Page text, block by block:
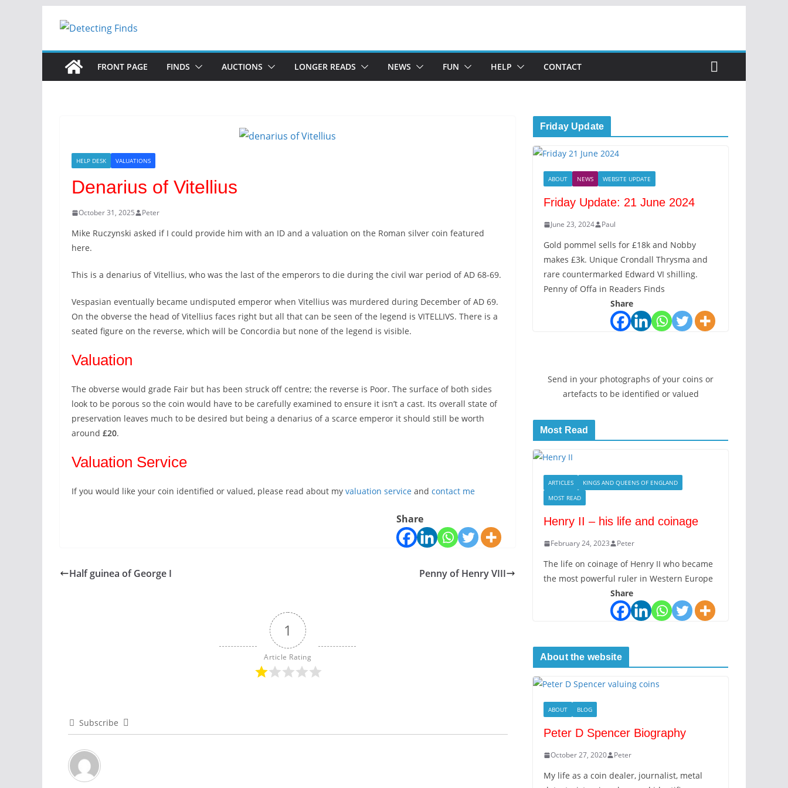
FRONT PAGE FINDS AUCTIONS LONGER READS NEWS FUN HELP CONTACT
HELP DESK VALUATIONS
Denarius of Vitellius
October 31, 2025 Peter
Mike Ruczynski asked if I could provide him with an ID and a valuation on the Roman silver coin featured
here.
This is a denarius of Vitellius, who was the last of the emperors to die during the civil war period of AD 68-69.
Vespasian eventually became undisputed emperor when Vitellius was murdered during December of AD 69.
On the obverse the head of Vitellius faces right but all that can be seen of the legend is VITELLIVS. There is a
seated figure on the reverse, which will be Concordia but none of the legend is visible.
Valuation
The obverse would grade Fair but has been struck off centre; the reverse is Poor. The surface of both sides
look to be porous so the coin would have to be carefully examined to ensure it isn’t a cast. Its overall state of
preservation leaves much to be desired but being a denarius of a scarce emperor it should still be worth
around £20.
Valuation Service
If you would like your coin identified or valued, please read about my valuation service and contact me
Share
Half guinea of George I Penny of Henry VIII
1
Article Rating
Subscribe
Friday Update
ABOUT NEWS WEBSITE UPDATE
Friday Update: 21 June 2024
June 23, 2024 Paul
Gold pommel sells for £18k and Nobby
makes £3k. Unique Crondall Thrysma and
rare countermarked Edward VI shilling.
Penny of Offa in Readers Finds
Share
Send in your photographs of your coins or
artefacts to be identified or valued
Most Read
ARTICLES
KINGS AND QUEENS OF ENGLAND
MOST READ
Henry II – his life and coinage
February 24, 2023 Peter
The life on coinage of Henry II who became
the most powerful ruler in Western Europe
Share
About the website
ABOUT BLOG
Peter D Spencer Biography
October 27, 2020 Peter
My life as a coin dealer, journalist, metal